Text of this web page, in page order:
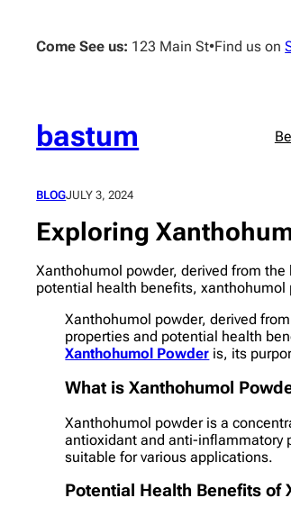
contentCome See us: 123 Main St•Find us on
bastum
BLOGJULY 3, 2024
Exploring
Xanthohumol powder, derived from
potential health benefits,
Xanthohumol powder, derived
properties and potential health
Xanthohumol Powder is, its
What is Xanthohumol
Xanthohumol powder is a
antioxidant and anti-inflammatory
suitable for various applications.
Potential Health Benefits of